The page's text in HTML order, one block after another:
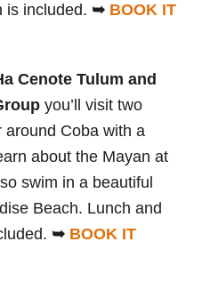
is included. ➥ BOOK IT
Cenote Tulum and
you’ll visit two
around Coba with a
about the Mayan at
swim in a beautiful
Beach. Lunch and
➥ BOOK IT